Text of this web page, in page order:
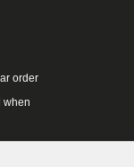
order
when